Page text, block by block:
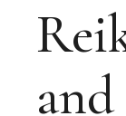
and